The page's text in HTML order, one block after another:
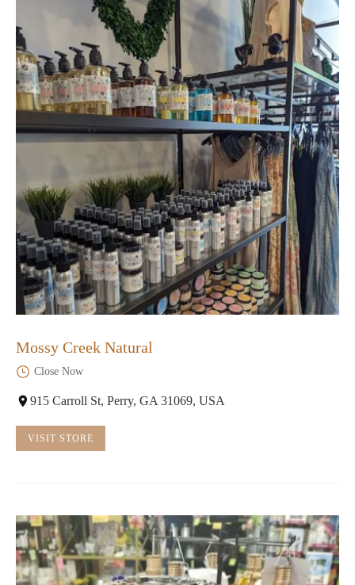
Mossy Creek Natural
Close Now
915 Carroll St, Perry, GA 31069, USA
VISIT STORE